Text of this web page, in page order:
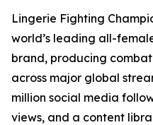
Lingerie Fighting
world’s leading all-
brand, producing
across major global
million social media
views, and a content